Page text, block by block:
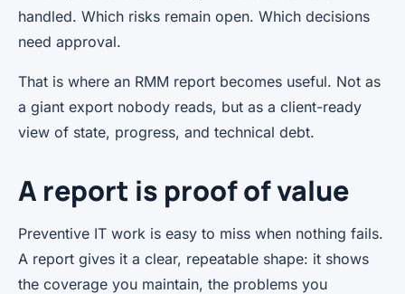
handled. Which risks remain open. Which decisions
need approval.
That is where an RMM report becomes useful. Not as
a giant export nobody reads, but as a client-ready
view of state, progress, and technical debt.
A report is proof of value
Preventive IT work is easy to miss when nothing fails.
A report gives it a clear, repeatable shape: it shows
the coverage you maintain, the problems you